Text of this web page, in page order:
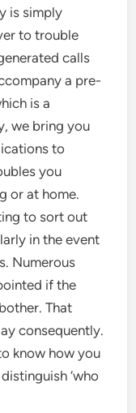
is simply
to trouble
calls
a pre-
is a
we bring you
to
you
or at home.
to sort out
in the event
Numerous
if the
That
consequently.
know how you
‘who